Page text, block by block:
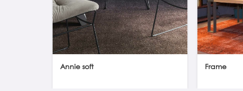
Annie soft Frame